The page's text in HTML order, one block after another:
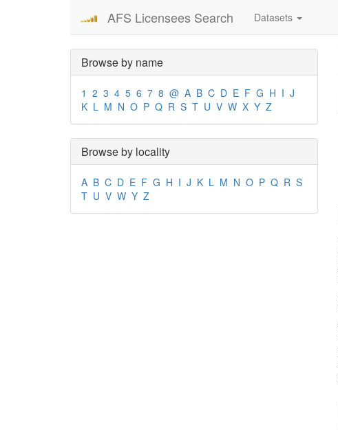
AFS Licensees Search Datasets
Browse by name
1 2 3 4 5 6 7 8 @ A B C D E F G H I J
K L M N O P Q R S T U V W X Y Z
Browse by locality
A B C D E F G H I J K L M N O P Q R S
T U V W Y Z